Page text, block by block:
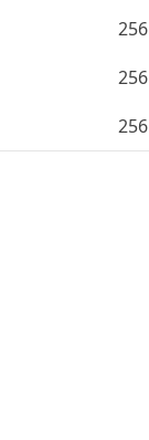
256
256
256